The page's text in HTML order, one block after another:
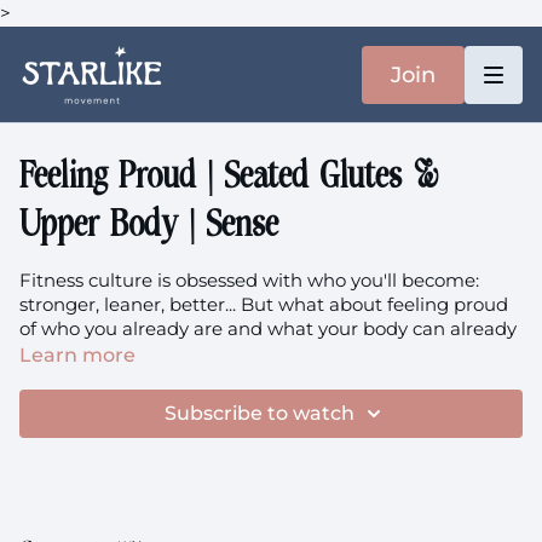
>
Join
Feeling Proud | Seated Glutes &
Upper Body | Sense
Fitness culture is obsessed with who you'll become:
stronger, leaner, better... But what about feeling proud
of who you already are and what your body can already
do? This seated weights class is an invitation to
with genuine pride, honoring your current capabilities
rather than constantly chasing more. Using a chair and
Learn more
Subscribe to watch